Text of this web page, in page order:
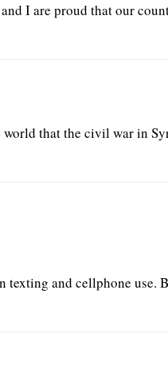
I are proud that our
world that the civil war in
texting and cellphone use.